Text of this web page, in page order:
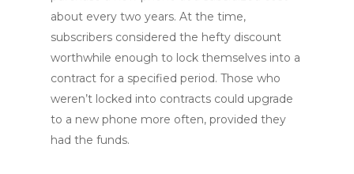
about every two years. At the time,
subscribers considered the hefty discount
worthwhile enough to lock themselves into a
contract for a specified period. Those who
weren’t locked into contracts could upgrade
to a new phone more often, provided they
had the funds.